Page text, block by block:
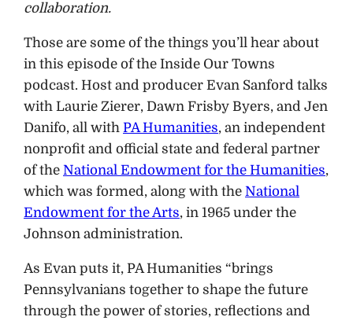
collaboration.
Those are some of the things you’ll hear about
in this episode of the Inside Our Towns
podcast. Host and producer Evan Sanford talks
with Laurie Zierer, Dawn Frisby Byers, and Jen
Danifo, all with PA Humanities, an independent
nonprofit and official state and federal partner
of the National Endowment for the Humanities,
which was formed, along with the National
Endowment for the Arts, in 1965 under the
Johnson administration.
As Evan puts it, PA Humanities “brings
Pennsylvanians together to shape the future
through the power of stories, reflections and